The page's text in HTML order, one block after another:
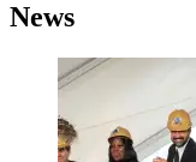
News